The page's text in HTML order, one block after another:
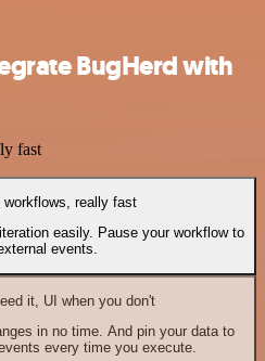
BugHerd with
fast
workflows, really fast
easily. Pause your workflow to
events.
it, UI when you don't
in no time. And pin your data to
every time you execute.